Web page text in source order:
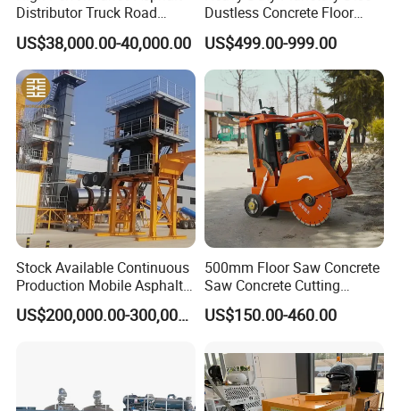
Distributor Truck Road
Marking Machine for
Efficient Road Paving Road
Construction and
Maintenance
US$38,000.00-40,000.00
Dustless Concrete Floor
Grinder with Integrated Dust
Extraction
US$499.00-999.00
Stock Available Continuous
Production Mobile Asphalt
Mixing Plant Used in
Highway and Municipal
US$200,000.00-300,000.00
500mm Floor Saw Concrete
Saw Concrete Cutting
Machine
US$150.00-460.00